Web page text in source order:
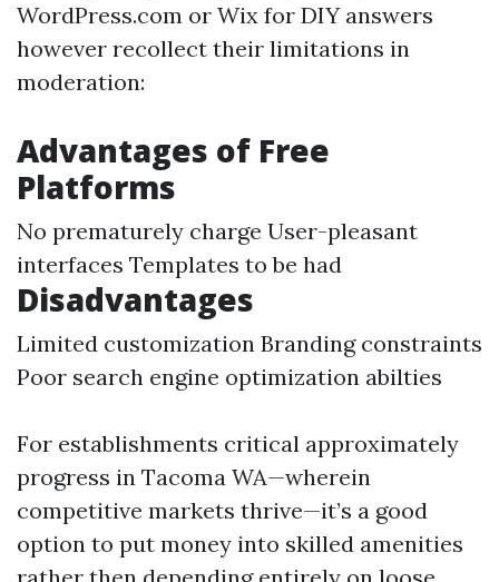
WordPress.com or Wix for DIY answers
however recollect their limitations in
moderation:
Advantages of Free
Platforms
No prematurely charge User-pleasant
interfaces Templates to be had
Disadvantages
Limited customization Branding constraints
Poor search engine optimization abilties
For establishments critical approximately
progress in Tacoma WA—wherein
competitive markets thrive—it’s a good
option to put money into skilled amenities